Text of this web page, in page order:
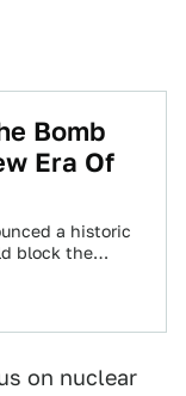
Bomb
Era Of
a historic
block the
on nuclear